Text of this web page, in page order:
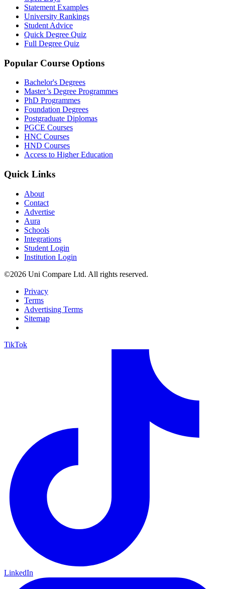
Statement Examples
University Rankings
Student Advice
Quick Degree Quiz
Full Degree Quiz
Popular Course Options
Bachelor's Degrees
Master’s Degree Programmes
PhD Programmes
Foundation Degrees
Postgraduate Diplomas
PGCE Courses
HNC Courses
HND Courses
Access to Higher Education
Quick Links
About
Contact
Advertise
Aura
Schools
Integrations
Student Login
Institution Login
©2026 Uni Compare Ltd. All rights reserved.
Privacy
Terms
Advertising Terms
Sitemap
TikTok
LinkedIn